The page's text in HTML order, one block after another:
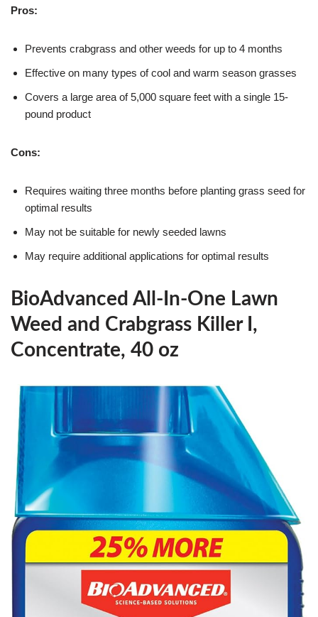
Pros:
Prevents crabgrass and other weeds for up to 4 months
Effective on many types of cool and warm season grasses
Covers a large area of 5,000 square feet with a single 15-
pound product
Cons:
Requires waiting three months before planting grass seed for
optimal results
May not be suitable for newly seeded lawns
May require additional applications for optimal results
BioAdvanced All-In-One Lawn
Weed and Crabgrass Killer I,
Concentrate, 40 oz